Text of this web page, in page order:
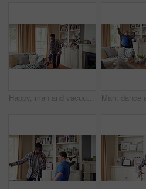
Happy, man and vacuum in living room with dance, household chores and listen to music on weekend. Black person, appliance and streaming playlist in home with housekeeping, clean and movement to song.